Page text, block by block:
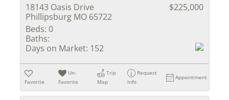
18143 Oasis Drive
Phillipsburg MO 65722
$225,000
Beds: 0
Baths:
Days on Market: 152
Favorite
Un-
Favorite
Trip
Map
Request
Info
Appointment